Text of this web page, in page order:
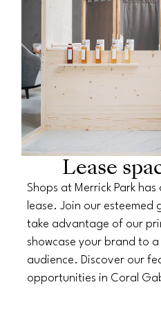
Lease
Shops at Merrick Park
lease. Join our esteemed
take advantage of our
showcase your brand to
audience. Discover our
opportunities in Coral